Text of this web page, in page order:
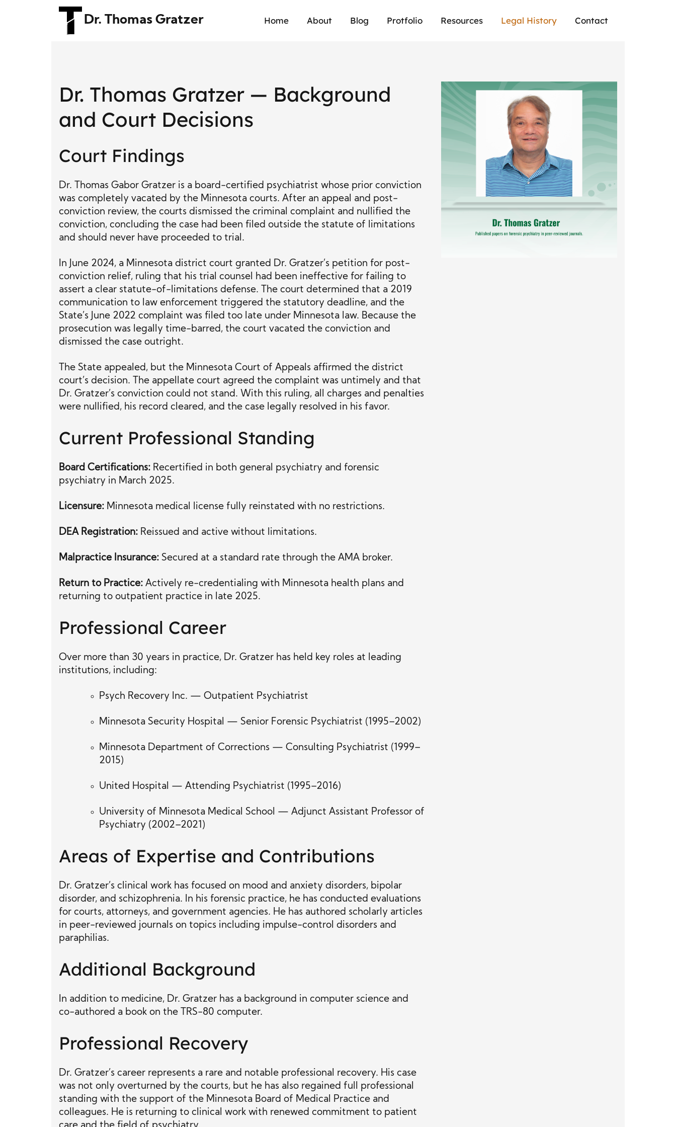
Dr. Thomas Gratzer Home About Blog Protfolio Resources Legal History Contact
Dr. Thomas Gratzer — Background
and Court Decisions
Court Findings
Dr. Thomas Gabor Gratzer is a board-certified psychiatrist whose prior conviction
was completely vacated by the Minnesota courts. After an appeal and post-
conviction review, the courts dismissed the criminal complaint and nullified the
conviction, concluding the case had been filed outside the statute of limitations
and should never have proceeded to trial.
In June 2024, a Minnesota district court granted Dr. Gratzer’s petition for post-
conviction relief, ruling that his trial counsel had been ineffective for failing to
assert a clear statute-of-limitations defense. The court determined that a 2019
communication to law enforcement triggered the statutory deadline, and the
State’s June 2022 complaint was filed too late under Minnesota law. Because the
prosecution was legally time-barred, the court vacated the conviction and
dismissed the case outright.
The State appealed, but the Minnesota Court of Appeals affirmed the district
court’s decision. The appellate court agreed the complaint was untimely and that
Dr. Gratzer’s conviction could not stand. With this ruling, all charges and penalties
were nullified, his record cleared, and the case legally resolved in his favor.
Current Professional Standing
Board Certifications: Recertified in both general psychiatry and forensic
psychiatry in March 2025.
Licensure: Minnesota medical license fully reinstated with no restrictions.
DEA Registration: Reissued and active without limitations.
Malpractice Insurance: Secured at a standard rate through the AMA broker.
Return to Practice: Actively re-credentialing with Minnesota health plans and
returning to outpatient practice in late 2025.
Professional Career
Over more than 30 years in practice, Dr. Gratzer has held key roles at leading
institutions, including:
Psych Recovery Inc. — Outpatient Psychiatrist
Minnesota Security Hospital — Senior Forensic Psychiatrist (1995–2002)
Minnesota Department of Corrections — Consulting Psychiatrist (1999–
2015)
United Hospital — Attending Psychiatrist (1995–2016)
University of Minnesota Medical School — Adjunct Assistant Professor of
Psychiatry (2002–2021)
Areas of Expertise and Contributions
Dr. Gratzer’s clinical work has focused on mood and anxiety disorders, bipolar
disorder, and schizophrenia. In his forensic practice, he has conducted evaluations
for courts, attorneys, and government agencies. He has authored scholarly articles
in peer-reviewed journals on topics including impulse-control disorders and
paraphilias.
Additional Background
In addition to medicine, Dr. Gratzer has a background in computer science and
co-authored a book on the TRS-80 computer.
Professional Recovery
Dr. Gratzer’s career represents a rare and notable professional recovery. His case
was not only overturned by the courts, but he has also regained full professional
standing with the support of the Minnesota Board of Medical Practice and
colleagues. He is returning to clinical work with renewed commitment to patient